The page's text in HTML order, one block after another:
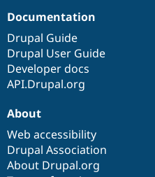
Documentation
Drupal Guide
Drupal User Guide
Developer docs
API.Drupal.org
About
Web accessibility
Drupal Association
About Drupal.org